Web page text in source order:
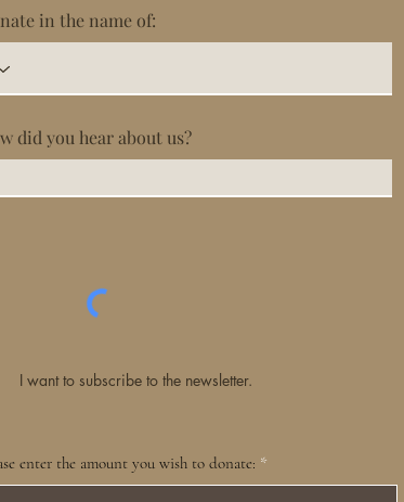
in the name of:
did you hear about us?
I want to subscribe to the newsletter.
enter the amount you wish to donate: